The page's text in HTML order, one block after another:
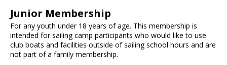
Junior Membership
For any youth under 18 years of age. This membership is
intended for sailing camp participants who would like to use
club boats and facilities outside of sailing school hours and are
not part of a family membership.